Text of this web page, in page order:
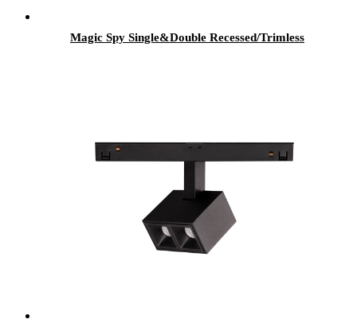
Magic Spy Single&Double Recessed/Trimless